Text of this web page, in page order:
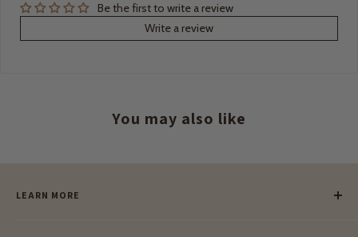
Be the first to write a review
Write a review
You may also like
LEARN MORE